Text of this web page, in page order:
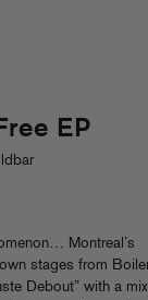
EP
Montreal’s
stages from
Debout” with a